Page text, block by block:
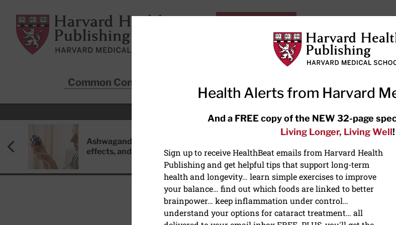
Harvard Health Publishing
Common Conditions
RECENT ARTICLES
Ashwagandha: Benefits, side
effects, and safety concerns
the-counter options, and
HEALTHY AGING AND LONGEVITY
Health Alerts from Harvard
And a FREE copy of the NEW 32-page
Living Longer, Living Well!
Sign up to receive HealthBeat emails from Harvard Health
Publishing and get helpful tips that support long-term
health and longevity… learn simple exercises to improve
your balance… find out which foods are linked to better
brainpower… keep inflammation under control…
understand your options for cataract treatment… all